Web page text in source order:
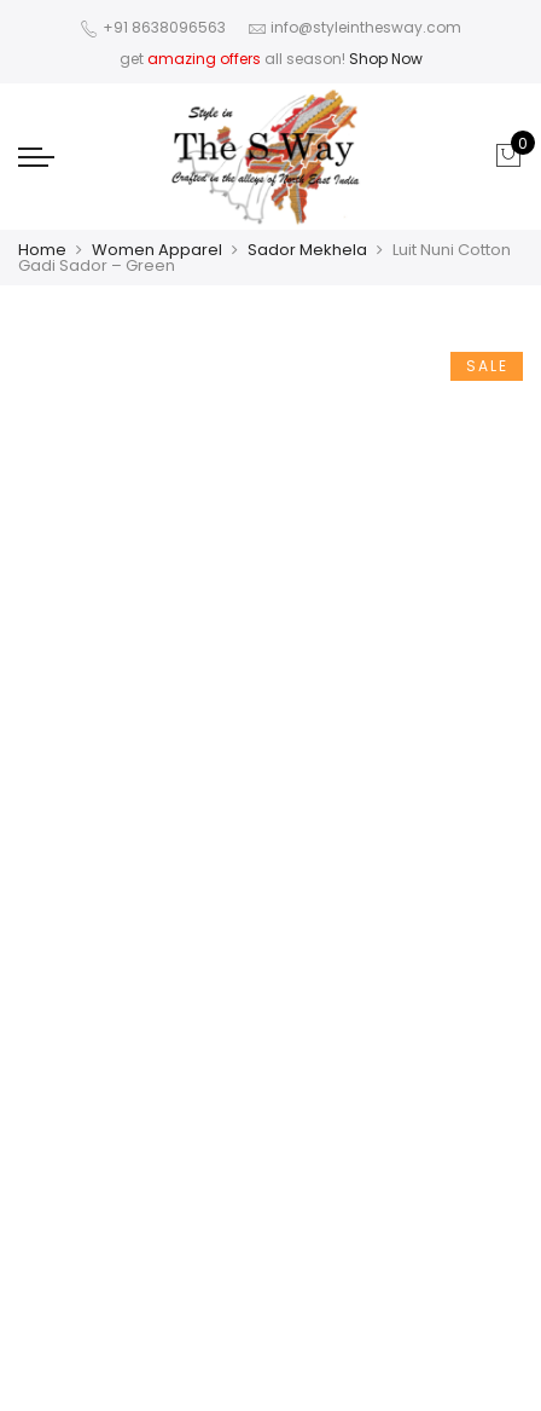
+91 8638096563
info@styleinthesway.com
getamazing offers all season! Shop Now
0
Home Women Apparel Sador Mekhela Luit Nuni Cotton
Gadi Sador – Green
SALE